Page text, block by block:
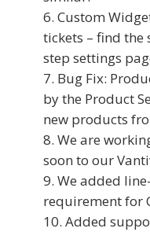
Custom
tickets – find the
step settings
Bug Fix:
by the Product
new products
We are
soon to our
We added
requirement for
Added